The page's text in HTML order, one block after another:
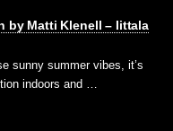
by Matti Klenell – Iittala
sunny summer vibes, it’s
indoors and …